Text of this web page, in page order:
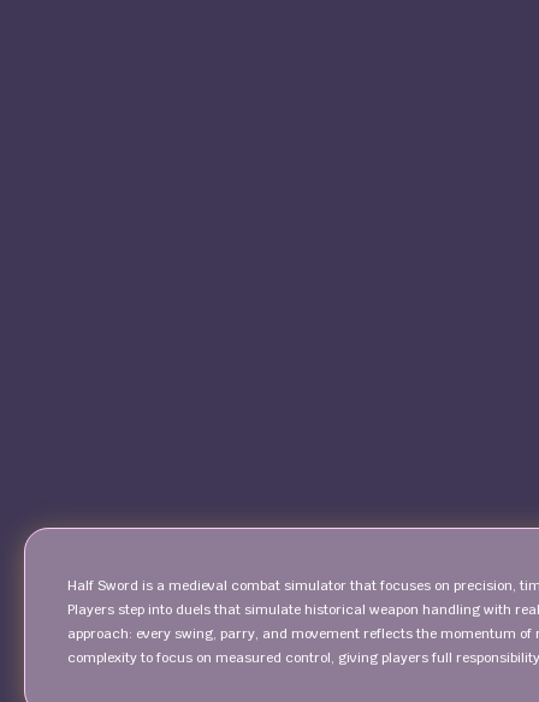
Half Sword is a medieval combat simulator that focuses on precision,
Players step into duels that simulate historical weapon handling with
approach: every swing, parry, and movement reflects the momentum of
complexity to focus on measured control, giving players full